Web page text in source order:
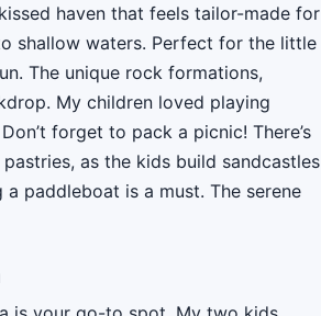
haven that feels tailor-made for
shallow waters. Perfect for the little
The unique rock formations,
My children loved playing
forget to pack a picnic! There’s
as the kids build sandcastles
paddleboat is a must. The serene